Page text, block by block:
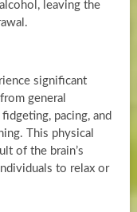
leaving the
significant
general
pacing, and
This physical
of the brain’s
to relax or